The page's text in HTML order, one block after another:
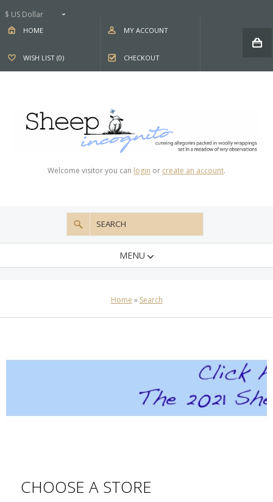
$ US Dollar
HOME MY ACCOUNT
WISH LIST (0) CHECKOUT
Welcome visitor you can login or create an account.
MENU
Home » Search
CHOOSE A STORE